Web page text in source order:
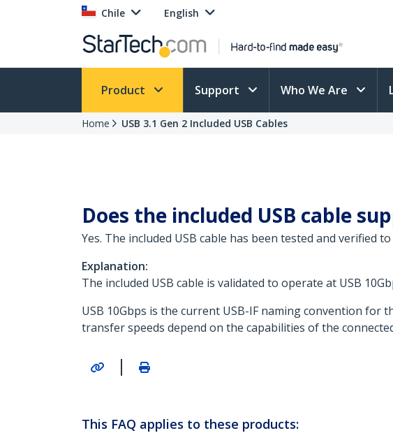
Chile English
Product Support Who We Are
Home USB 3.1 Gen 2 Included USB Cables
Does the included USB cable
Yes. The included USB cable has been tested and verified
Explanation:
The included USB cable is validated to operate at USB
USB 10Gbps is the current USB-IF naming convention for
transfer speeds depend on the capabilities of the
|
This FAQ applies to these products: